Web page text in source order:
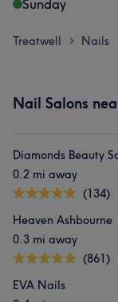
Sunday
Treatwell > Nails
Nail Salons
Diamonds Beauty
0.2 mi away
(134)
Heaven Ashbourne
0.3 mi away
(861)
EVA Nails